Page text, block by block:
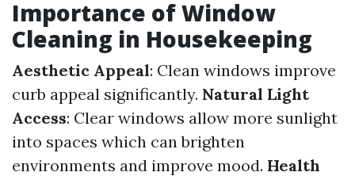
Importance of Window
Cleaning in Housekeeping
Aesthetic Appeal: Clean windows improve
curb appeal significantly. Natural Light
Access: Clear windows allow more sunlight
into spaces which can brighten
environments and improve mood. Health